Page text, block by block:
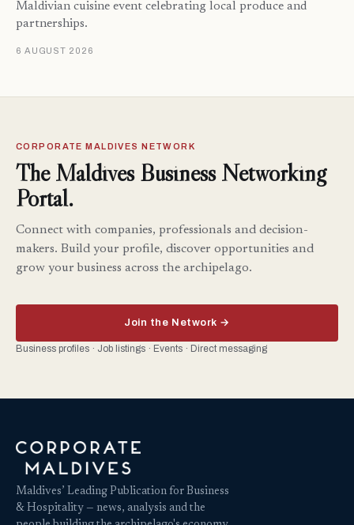
Maldivian cuisine event celebrating local produce and
partnerships.
6 AUGUST 2026
CORPORATE MALDIVES NETWORK
The Maldives Business Networking
Portal.
Connect with companies, professionals and decision-
makers. Build your profile, discover opportunities and
grow your business across the archipelago.
Join the Network →
Business profiles · Job listings · Events · Direct messaging
Maldives’ Leading Publication for Business
& Hospitality — news, analysis and the